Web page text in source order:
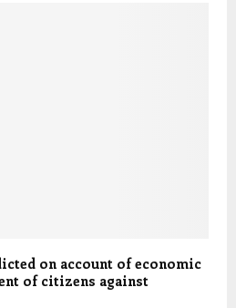
on account of economic
of citizens against